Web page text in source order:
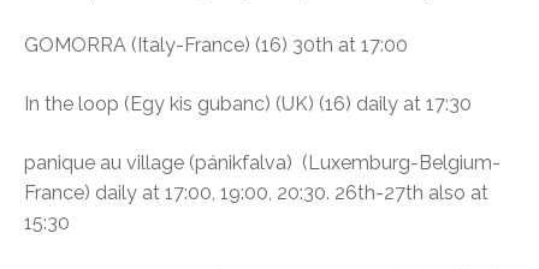
GOMORRA (Italy-France) (16) 30th at 17:00
In the loop (Egy kis gubanc) (UK) (16) daily at 17:30
panique au village (pánikfalva) (Luxemburg-Belgium-
France) daily at 17:00, 19:00, 20:30. 26th-27th also at
15:30